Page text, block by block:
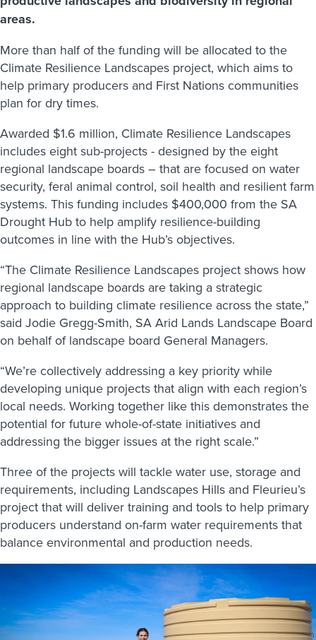
areas.
More than half of the funding will be allocated to the
Climate Resilience Landscapes project, which aims to
help primary producers and First Nations communities
plan for dry times.
Awarded $1.6 million, Climate Resilience Landscapes
includes eight sub-projects - designed by the eight
regional landscape boards – that are focused on water
security, feral animal control, soil health and resilient farm
systems. This funding includes $400,000 from the SA
Drought Hub to help amplify resilience-building
outcomes in line with the Hub’s objectives.
“The Climate Resilience Landscapes project shows how
regional landscape boards are taking a strategic
approach to building climate resilience across the state,”
said Jodie Gregg-Smith, SA Arid Lands Landscape Board
on behalf of landscape board General Managers.
“We’re collectively addressing a key priority while
developing unique projects that align with each region’s
local needs. Working together like this demonstrates the
potential for future whole-of-state initiatives and
addressing the bigger issues at the right scale.”
Three of the projects will tackle water use, storage and
requirements, including Landscapes Hills and Fleurieu’s
project that will deliver training and tools to help primary
producers understand on-farm water requirements that
balance environmental and production needs.